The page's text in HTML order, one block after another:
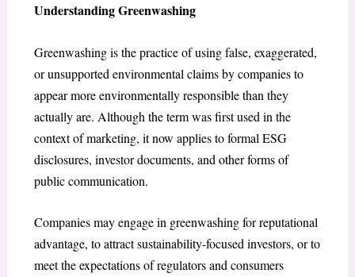
Understanding Greenwashing
Greenwashing is the practice of using false, exaggerated,
or unsupported environmental claims by companies to
appear more environmentally responsible than they
actually are. Although the term was first used in the
context of marketing, it now applies to formal ESG
disclosures, investor documents, and other forms of
public communication.
Companies may engage in greenwashing for reputational
advantage, to attract sustainability-focused investors, or to
meet the expectations of regulators and consumers